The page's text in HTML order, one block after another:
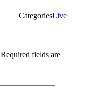
CategoriesLive
Required fields are